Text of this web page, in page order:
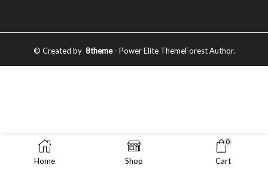
© Created by 8theme- Power Elite ThemeForest Author.
Home Shop
0
Cart